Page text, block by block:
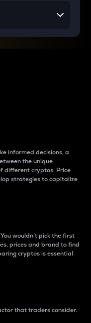
informed decisions, a
the unique
different cryptos. Price
strategies to capitalize
wouldn’t pick the first
prices and brand to find
cryptos is essential
that traders consider.